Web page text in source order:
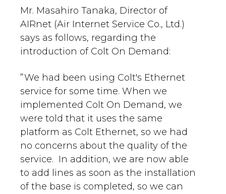
Mr. Masahiro Tanaka, Director of
AIRnet (Air Internet Service Co., Ltd.)
says as follows, regarding the
introduction of Colt On Demand:
”We had been using Colt's Ethernet
service for some time. When we
implemented Colt On Demand, we
were told that it uses the same
platform as Colt Ethernet, so we had
no concerns about the quality of the
service. In addition, we are now able
to add lines as soon as the installation
of the base is completed, so we can